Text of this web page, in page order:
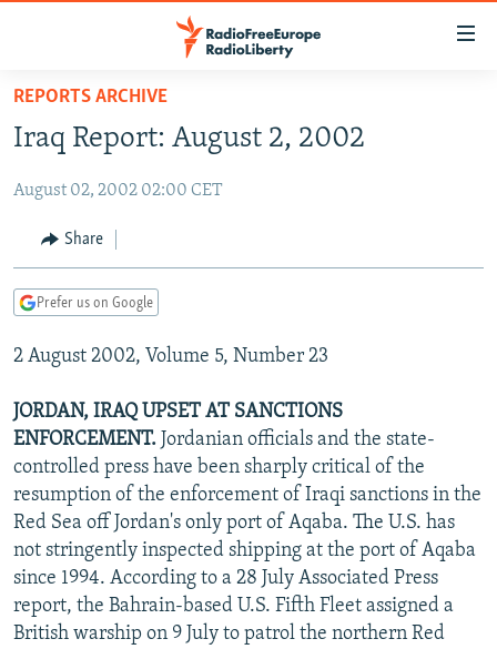
Skip
main
Skip
Skip
Search
RUSSIA PROGRAMMING
RADIO SVOBODA
CURRENT TIME
MARSHO RADIO
IRAN
CENTRAL ASIA
KYRGYZSTAN
TAJIKISTAN
TURKMENISTAN
UZBEKISTAN
AFGHANISTAN
PAKISTAN
CAUCASUS
ARMENIA
AZERBAIJAN
GEORGIA
CENTRAL/SE EUROPE
BOSNIA
KOSOVO
MOLDOVA
SERBIA
EAST EUROPE
BELARUS
UKRAINE
VISUALS
INVESTIGATIONS
RFE/RL INVESTIGATES
SCHEMES
SYSTEMA
NEWSLETTERS
WIDER EUROPE BY RIKARD JOZWIAK
THE RUNDOWN
PODCASTS
MAJLIS
SHARE TIPS SECURELY
BYPASS BLOCKING
REPORTS ARCHIVE
Iraq Report: August 2, 2002
August 02, 2002 02:00 CET
Share
Prefer us on Google
2 August 2002, Volume 5, Number 23
JORDAN, IRAQ UPSET AT SANCTIONS
ENFORCEMENT. Jordanian officials and the state-
controlled press have been sharply critical of the
resumption of the enforcement of Iraqi sanctions in the
Red Sea off Jordan's only port of Aqaba. The U.S. has
not stringently inspected shipping at the port of Aqaba
since 1994. According to a 28 July Associated Press
report, the Bahrain-based U.S. Fifth Fleet assigned a
British warship on 9 July to patrol the northern Red